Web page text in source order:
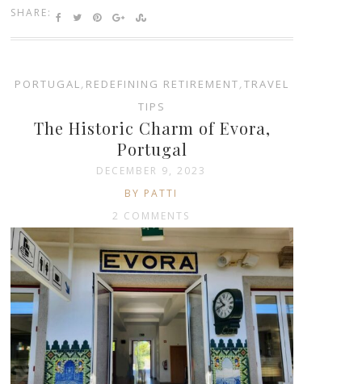
SHARE:
PORTUGAL REDEFINING RETIREMENT ,TRAVEL
TIPS
The Historic Charm of Evora,
Portugal
DECEMBER 9, 2023
BY PATTI
2 COMMENTS